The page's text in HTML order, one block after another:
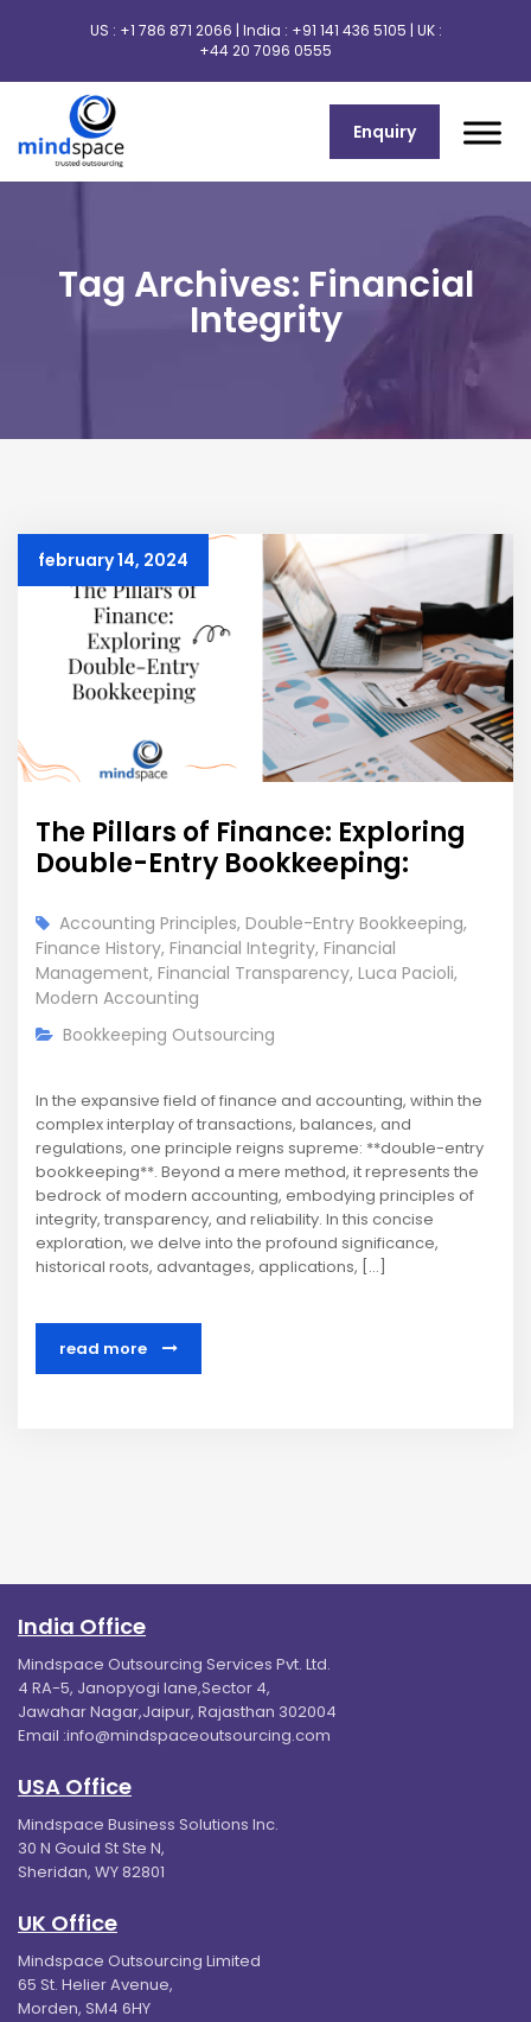
US : +1 786 871 2066 | India : +91 141 436 5105 | UK :
+44 20 7096 0555
Enquiry
Tag Archives: Financial
Integrity
february 14, 2024
The Pillars of Finance: Exploring
Double-Entry Bookkeeping:
Accounting Principles, Double-Entry Bookkeeping,
Finance History, Financial Integrity, Financial
Management, Financial Transparency, Luca Pacioli,
Modern Accounting
Bookkeeping Outsourcing
In the expansive field of finance and accounting, within the
complex interplay of transactions, balances, and
regulations, one principle reigns supreme: **double-entry
bookkeeping**. Beyond a mere method, it represents the
bedrock of modern accounting, embodying principles of
integrity, transparency, and reliability. In this concise
exploration, we delve into the profound significance,
historical roots, advantages, applications, […]
read more
India Office
Mindspace Outsourcing Services Pvt. Ltd.
4 RA-5, Janopyogi lane,Sector 4,
Jawahar Nagar,Jaipur, Rajasthan 302004
Email :info@mindspaceoutsourcing.com
USA Office
Mindspace Business Solutions Inc.
30 N Gould St Ste N,
Sheridan, WY 82801
UK Office
Mindspace Outsourcing Limited
65 St. Helier Avenue,
Morden, SM4 6HY